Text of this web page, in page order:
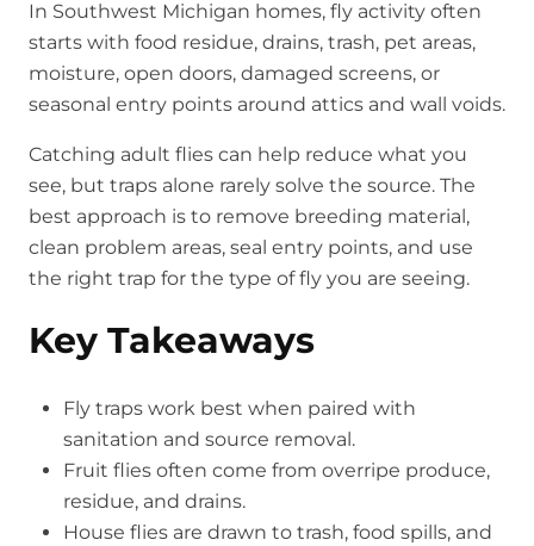
In Southwest Michigan homes, fly activity often
starts with food residue, drains, trash, pet areas,
moisture, open doors, damaged screens, or
seasonal entry points around attics and wall voids.
Catching adult flies can help reduce what you
see, but traps alone rarely solve the source. The
best approach is to remove breeding material,
clean problem areas, seal entry points, and use
the right trap for the type of fly you are seeing.
Key Takeaways
Fly traps work best when paired with
sanitation and source removal.
Fruit flies often come from overripe produce,
residue, and drains.
House flies are drawn to trash, food spills, and